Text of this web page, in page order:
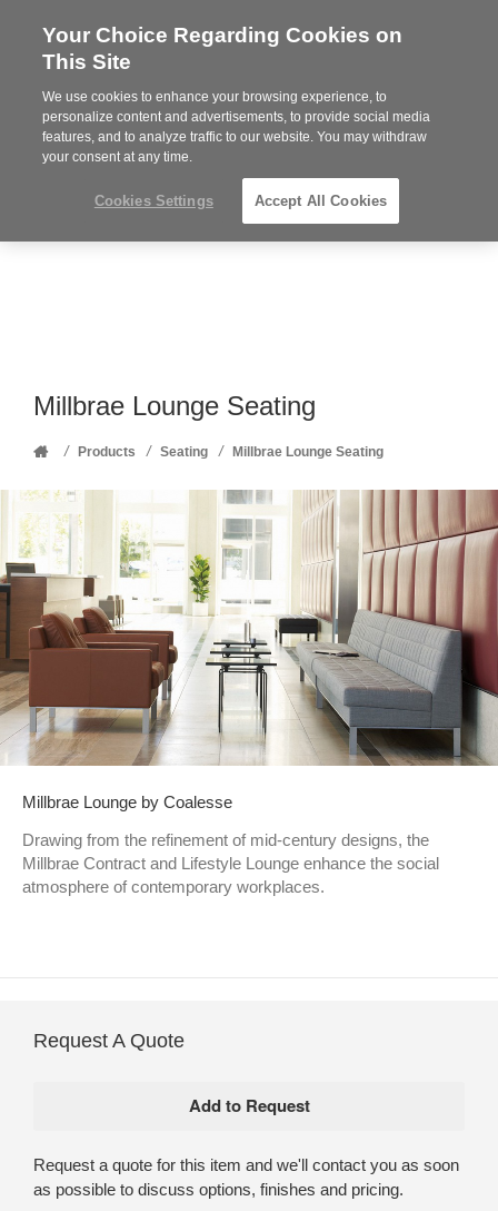
Steelcase
Partner
MENU
Phone
352-332-1192
Millbrae Lounge Seating
Home
/ Products / Seating / Millbrae Lounge Seating
Millbrae Lounge by Coalesse
Drawing from the refinement of mid-century designs, the
Millbrae Contract and Lifestyle Lounge enhance the social
atmosphere of contemporary workplaces.
Request A Quote
Request a quote for this item and we'll contact you as soon
as possible to discuss options, finishes and pricing.
Your Choice Regarding Cookies on
This Site
We use cookies to enhance your browsing experience, to
personalize content and advertisements, to provide social media
features, and to analyze traffic to our website. You may withdraw
your consent at any time.
Cookies Settings Accept All Cookies